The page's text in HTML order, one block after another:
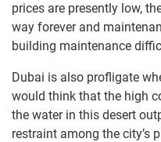
prices are presently low,
way forever and
building maintenance
Dubai is also profligate
would think that the high
the water in this desert
restraint among the city’s